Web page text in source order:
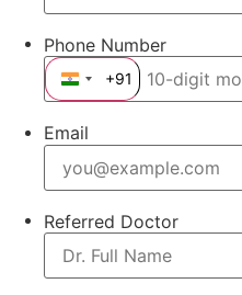
Phone Number
India +91
+91
Email
Referred Doctor